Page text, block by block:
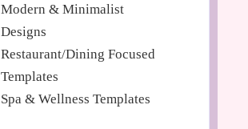
Modern & Minimalist
Designs
Restaurant/Dining Focused
Templates
Spa & Wellness Templates